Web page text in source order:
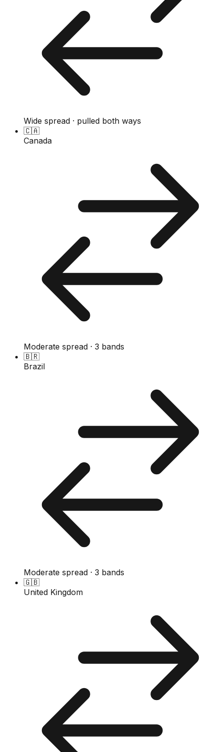
Wide spread · pulled both ways
🇨🇦
Canada
Moderate spread · 3 bands
🇧🇷
Brazil
Moderate spread · 3 bands
🇬🇧
United Kingdom